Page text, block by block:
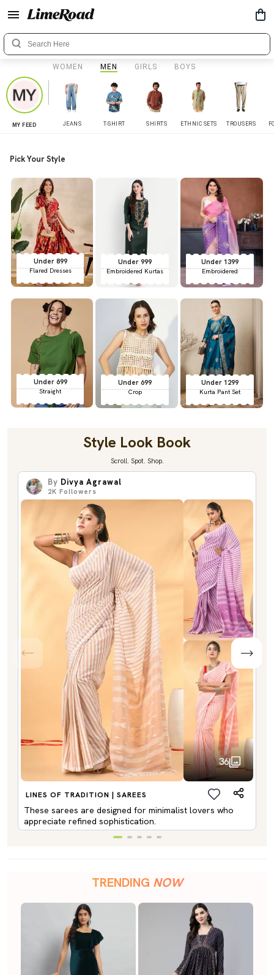
WOMEN MEN GIRLS BOYS
MY FEED JEANS T-SHIRT SHIRTS ETHNIC SETS TROUSERS
Pick Your Style
Under 899
Flared Dresses
Under 999
Embroidered Kurtas
Under 1399
Embroidered
Under 699
Straight
Under 699
Crop
Under 1299
Kurta Pant Set
Style Look Book
Scroll. Spot. Shop.
By Divya Agrawal
2K Followers
36
LINES OF TRADITION | SAREES
These sarees are designed for minimalist lovers who
appreciate refined sophistication.
TRENDING NOW